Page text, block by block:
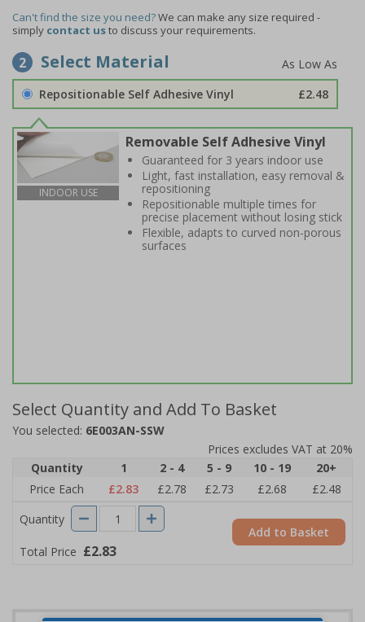
Can't find the size you need?We can make any size required -
simply contact usto discuss your requirements.
2 Select Material
Repositionable Self Adhesive Vinyl £2.48
INDOOR USE
Removable Self Adhesive Vinyl
Guaranteed for 3 years indoor use
Light, fast installation, easy removal &
repositioning
Repositionable multiple times for
precise placement without losing stick
Flexible, adapts to curved non-porous
surfaces
Select Quantity and Add To Basket
You selected: 6E003AN-SSW
Prices excludes VAT at 20%
Quantity
1 2 - 4 5 - 9 10 - 19
20+
Price Each
£2.83 £2.78 £2.73 £2.68
£2.48
Quantity
Total Price £2.83
Add to Basket